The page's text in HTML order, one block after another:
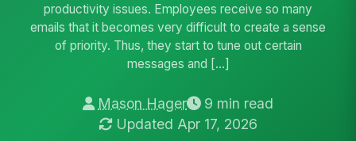
productivity issues. Employees receive so many
emails that it becomes very difficult to create a sense
of priority. Thus, they start to tune out certain
messages and […]
Mason Hager
9 min read
Updated Apr 17, 2026